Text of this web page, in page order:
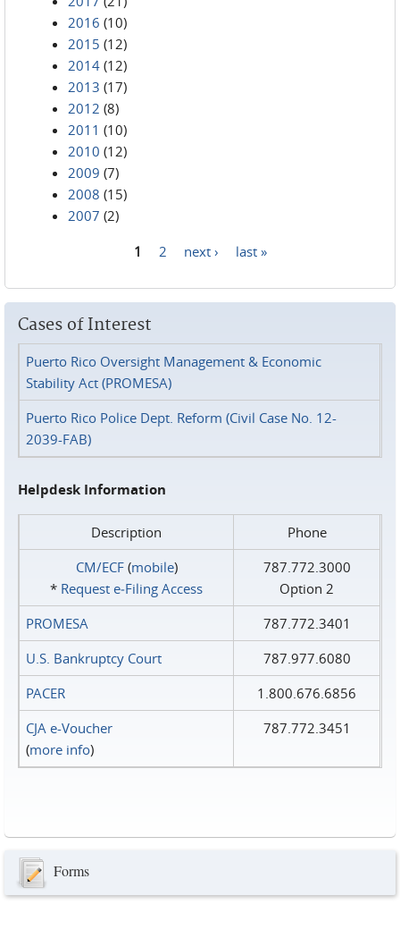
2016 (10)
2015 (12)
2014 (12)
2013 (17)
2012 (8)
2011 (10)
2010 (12)
2009 (7)
2008 (15)
2007 (2)
1 2 next › last »
Cases of Interest
Puerto Rico Oversight Management & Economic
Stability Act (PROMESA)
Puerto Rico Police Dept. Reform (Civil Case No. 12-
2039-FAB)
Helpdesk Information
Description
Phone
CM/ECF(mobile)
* Request e‑Filing Access
787.772.3000
Option 2
PROMESA
787.772.3401
U.S. Bankruptcy Court
787.977.6080
PACER
1.800.676.6856
CJA e-Voucher
(more info)
787.772.3451
Forms